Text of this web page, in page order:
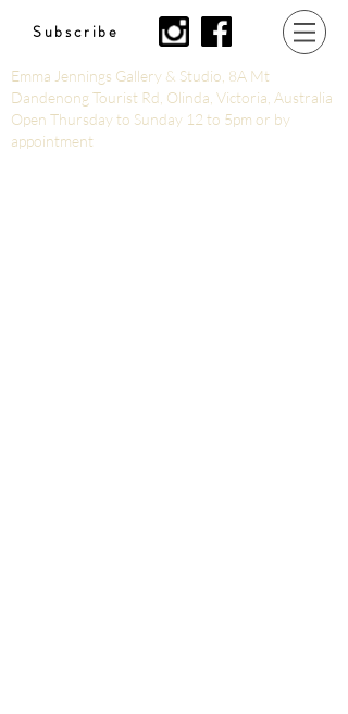
Subscribe
Emma Jennings Gallery & Studio, 8A Mt
Dandenong Tourist Rd, Olinda, Victoria, Australia
Open Thursday to Sunday 12 to 5pm or by
appointment